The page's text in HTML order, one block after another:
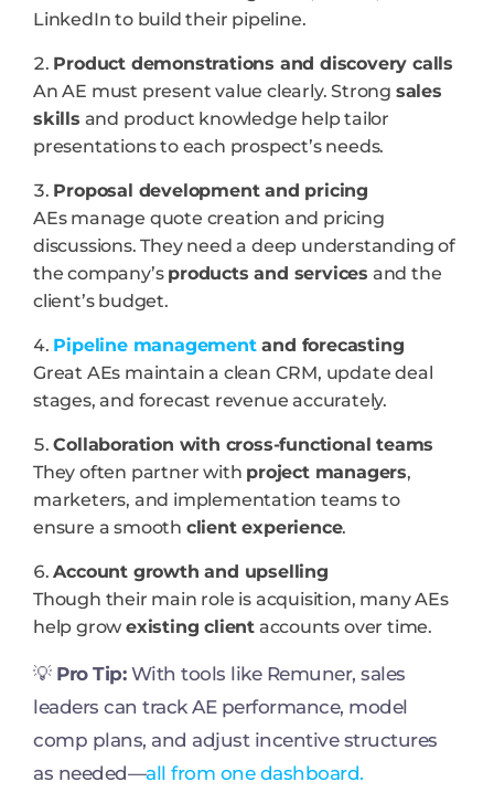
LinkedIn to build their pipeline.
Product demonstrations and discovery calls
An AE must present value clearly. Strong sales
skills and product knowledge help tailor
presentations to each prospect’s needs.
Proposal development and pricing
AEs manage quote creation and pricing
discussions. They need a deep understanding of
the company’s products and services and the
client’s budget.
Pipeline managementand forecasting
Great AEs maintain a clean CRM, update deal
stages, and forecast revenue accurately.
Collaboration with cross-functional teams
They often partner with project managers,
marketers, and implementation teams to
ensure a smooth client experience.
Account growth and upselling
Though their main role is acquisition, many AEs
help growexisting client accounts over time.
💡 Pro Tip:With tools like Remuner, sales
leaders can track AE performance, model
comp plans, and adjust incentive structures
as needed—all from one dashboard.